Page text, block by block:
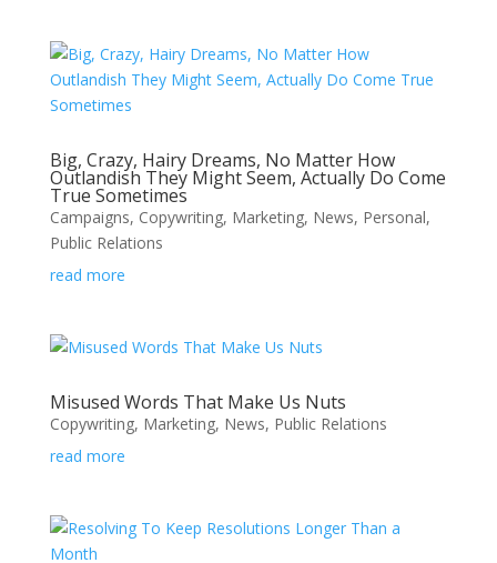
Big, Crazy, Hairy Dreams, No Matter How
Outlandish They Might Seem, Actually Do Come
True Sometimes
Campaigns, Copywriting, Marketing, News, Personal,
Public Relations
read more
Misused Words That Make Us Nuts
Copywriting, Marketing, News, Public Relations
read more